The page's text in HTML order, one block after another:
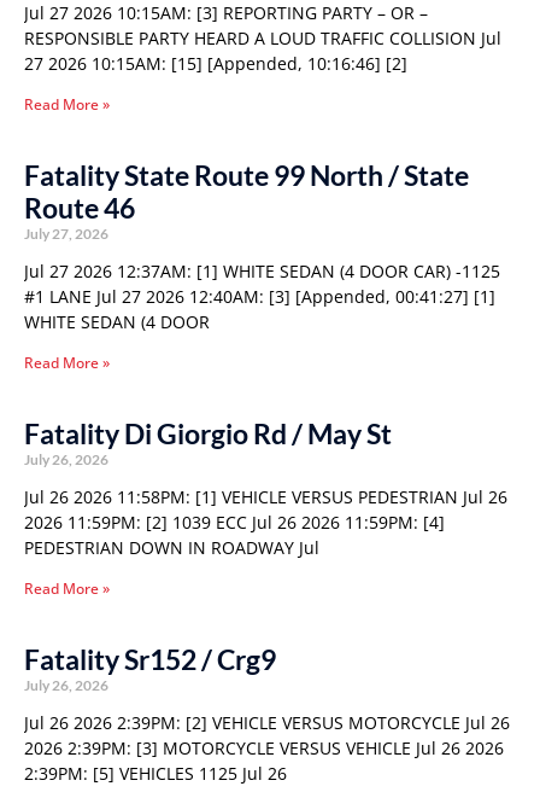
Jul 27 2026 10:15AM: [3] REPORTING PARTY – OR –
RESPONSIBLE PARTY HEARD A LOUD TRAFFIC COLLISION Jul
27 2026 10:15AM: [15] [Appended, 10:16:46] [2]
Read More »
Fatality State Route 99 North / State
Route 46
July 27, 2026
Jul 27 2026 12:37AM: [1] WHITE SEDAN (4 DOOR CAR) -1125
#1 LANE Jul 27 2026 12:40AM: [3] [Appended, 00:41:27] [1]
WHITE SEDAN (4 DOOR
Read More »
Fatality Di Giorgio Rd / May St
July 26, 2026
Jul 26 2026 11:58PM: [1] VEHICLE VERSUS PEDESTRIAN Jul 26
2026 11:59PM: [2] 1039 ECC Jul 26 2026 11:59PM: [4]
PEDESTRIAN DOWN IN ROADWAY Jul
Read More »
Fatality Sr152 / Crg9
July 26, 2026
Jul 26 2026 2:39PM: [2] VEHICLE VERSUS MOTORCYCLE Jul 26
2026 2:39PM: [3] MOTORCYCLE VERSUS VEHICLE Jul 26 2026
2:39PM: [5] VEHICLES 1125 Jul 26